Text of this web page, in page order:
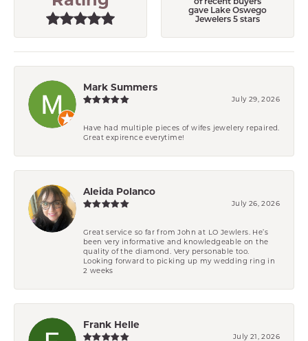
of recent buyers
gave Lake Oswego
Jewelers 5 stars
Mark Summers
July 29, 2026
Have had multiple pieces of wifes jewelery repaired.
Great expirence everytime!
Aleida Polanco
July 26, 2026
Great service so far from John at LO Jewlers. He’s
been very informative and knowledgeable on the
quality of the diamond. Very personable too.
Looking forward to picking up my wedding ring in
2 weeks
Frank Helle
July 21, 2026